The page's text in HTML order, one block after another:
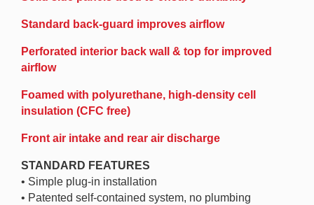
Standard back-guard improves airflow
Perforated interior back wall & top for improved
airflow
Foamed with polyurethane, high-density cell
insulation (CFC free)
Front air intake and rear air discharge
STANDARD FEATURES
• Simple plug-in installation
• Patented self-contained system, no plumbing